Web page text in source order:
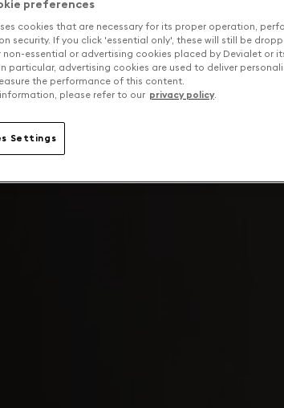
preferences
cookies that are necessary for its proper operation,
security. If you click 'essential only', these will still be
non-essential or advertising cookies placed by Devialet or
particular, advertising cookies are used to deliver
the performance of this content.
please refer to our privacy policy.
Settings